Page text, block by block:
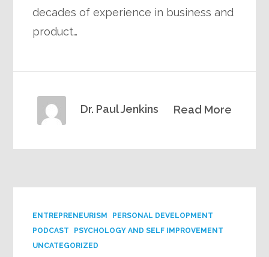
decades of experience in business and
product…
Read More
Dr. Paul Jenkins
ENTREPRENEURISM
PERSONAL DEVELOPMENT
PODCAST
PSYCHOLOGY AND SELF IMPROVEMENT
UNCATEGORIZED